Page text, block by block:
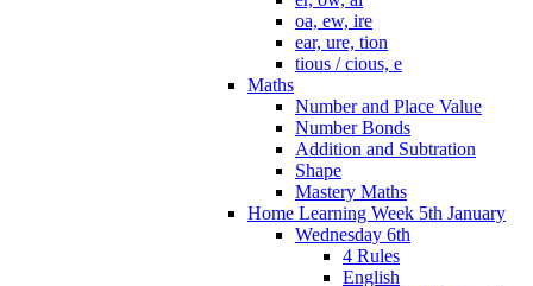
oa, ew, ire
ear, ure, tion
tious / cious, e
Maths
Number and Place Value
Number Bonds
Addition and Subtration
Shape
Mastery Maths
Home Learning Week 5th January
Wednesday 6th
4 Rules
English